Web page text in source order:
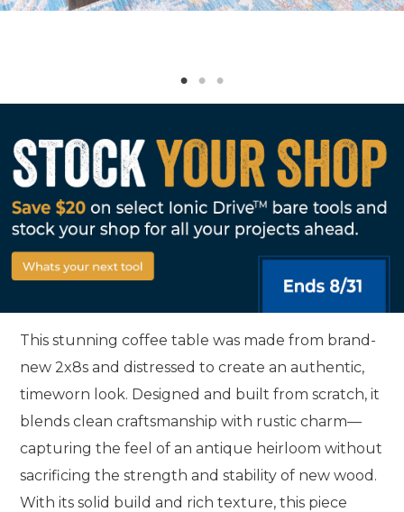
This stunning coffee table was made from brand-
new 2x8s and distressed to create an authentic,
timeworn look. Designed and built from scratch, it
blends clean craftsmanship with rustic charm—
capturing the feel of an antique heirloom without
sacrificing the strength and stability of new wood.
With its solid build and rich texture, this piece